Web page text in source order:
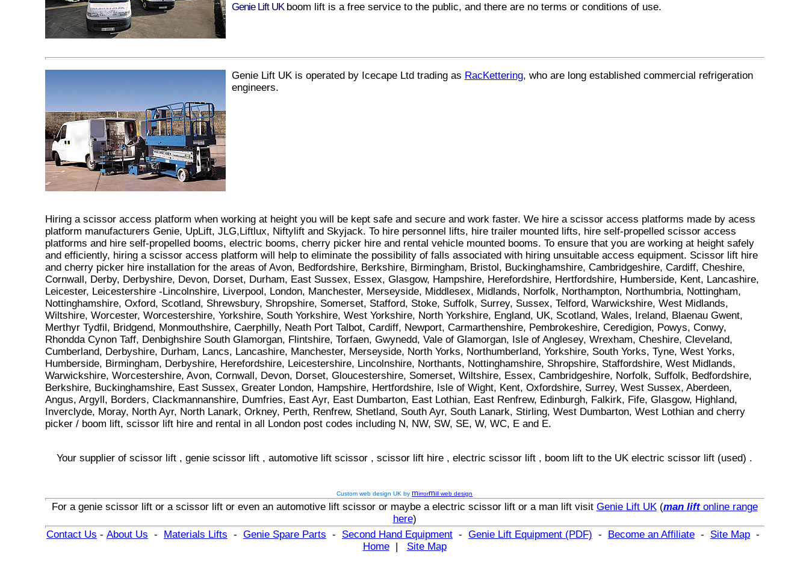
Genie Lift UK boom lift is a free service to the public, and there are no terms or conditions of use.
Genie Lift UK is operated by Icecape Ltd trading as RacKettering, who are long established commercial refrigeration
engineers.
Hiring a scissor access platform when working at height you will be kept safe and secure and work faster. We hire a scissor access platforms made by acess
platform manufacturers Genie, UpLift, JLG,Liftlux, Niftylift and Skyjack. To hire personnel lifts, hire trailer mounted lifts, hire self-propelled scissor access
platforms and hire self-propelled booms, electric booms, cherry picker hire and rental vehicle mounted booms. To ensure that you are working at height safely
and efficiently, hiring a scissor access platform will help to eliminate the possibility of falls associated with hiring unsuitable access equipment. Scissor lift hire
and cherry picker hire installation for the areas of Avon, Bedfordshire, Berkshire, Birmingham, Bristol, Buckinghamshire, Cambridgeshire, Cardiff, Cheshire,
Cornwall, Derby, Derbyshire, Devon, Dorset, Durham, East Sussex, Essex, Glasgow, Hampshire, Herefordshire, Hertfordshire, Humberside, Kent, Lancashire,
Leicester, Leicestershire -Lincolnshire, Liverpool, London, Manchester, Merseyside, Middlesex, Midlands, Norfolk, Northampton, Northumbria, Nottingham,
Nottinghamshire, Oxford, Scotland, Shrewsbury, Shropshire, Somerset, Stafford, Stoke, Suffolk, Surrey, Sussex, Telford, Warwickshire, West Midlands,
Wiltshire, Worcester, Worcestershire, Yorkshire, South Yorkshire, West Yorkshire, North Yorkshire, England, UK, Scotland, Wales, Ireland, Blaenau Gwent,
Merthyr Tydfil, Bridgend, Monmouthshire, Caerphilly, Neath Port Talbot, Cardiff, Newport, Carmarthenshire, Pembrokeshire, Ceredigion, Powys, Conwy,
Rhondda Cynon Taff, Denbighshire South Glamorgan, Flintshire, Torfaen, Gwynedd, Vale of Glamorgan, Isle of Anglesey, Wrexham, Cheshire, Cleveland,
Cumberland, Derbyshire, Durham, Lancs, Lancashire, Manchester, Merseyside, North Yorks, Northumberland, Yorkshire, South Yorks, Tyne, West Yorks,
Humberside, Birmingham, Derbyshire, Herefordshire, Leicestershire, Lincolnshire, Northants, Nottinghamshire, Shropshire, Staffordshire, West Midlands,
Warwickshire, Worcestershire, Avon, Cornwall, Devon, Dorset, Gloucestershire, Somerset, Wiltshire, Essex, Cambridgeshire, Norfolk, Suffolk, Bedfordshire,
Berkshire, Buckinghamshire, East Sussex, Greater London, Hampshire, Hertfordshire, Isle of Wight, Kent, Oxfordshire, Surrey, West Sussex, Aberdeen,
Angus, Argyll, Borders, Clackmannanshire, Dumfries, East Ayr, East Dumbarton, East Lothian, East Renfrew, Edinburgh, Falkirk, Fife, Glasgow, Highland,
Inverclyde, Moray, North Ayr, North Lanark, Orkney, Perth, Renfrew, Shetland, South Ayr, South Lanark, Stirling, West Dumbarton, West Lothian and cherry
picker / boom lift, scissor lift hire and rental in all London post codes including N, NW, SW, SE, W, WC, E and E.
Your supplier of scissor lift , genie scissor lift , automotive lift scissor , scissor lift hire , electric scissor lift , boom lift to the UK electric scissor lift (used) .
Custom web design UK by mirrormill web design
For a genie scissor lift or a scissor lift or even an automotive lift scissor or maybe a electric scissor lift or a man lift visit Genie Lift UK(man liftonline range
here)
Contact Us - About Us - Materials Lifts - Genie Spare Parts - Second Hand Equipment - Genie Lift Equipment (PDF) - Become an Affiliate - Site Map -
Home| Site Map